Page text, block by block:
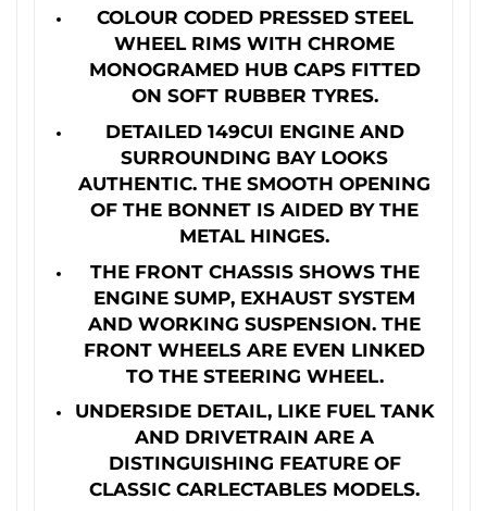
COLOUR CODED PRESSED STEEL
WHEEL RIMS WITH CHROME
MONOGRAMED HUB CAPS FITTED
ON SOFT RUBBER TYRES.
DETAILED 149CUI ENGINE AND
SURROUNDING BAY LOOKS
AUTHENTIC. THE SMOOTH OPENING
OF THE BONNET IS AIDED BY THE
METAL HINGES.
THE FRONT CHASSIS SHOWS THE
ENGINE SUMP, EXHAUST SYSTEM
AND WORKING SUSPENSION. THE
FRONT WHEELS ARE EVEN LINKED
TO THE STEERING WHEEL.
UNDERSIDE DETAIL, LIKE FUEL TANK
AND DRIVETRAIN ARE A
DISTINGUISHING FEATURE OF
CLASSIC CARLECTABLES MODELS.